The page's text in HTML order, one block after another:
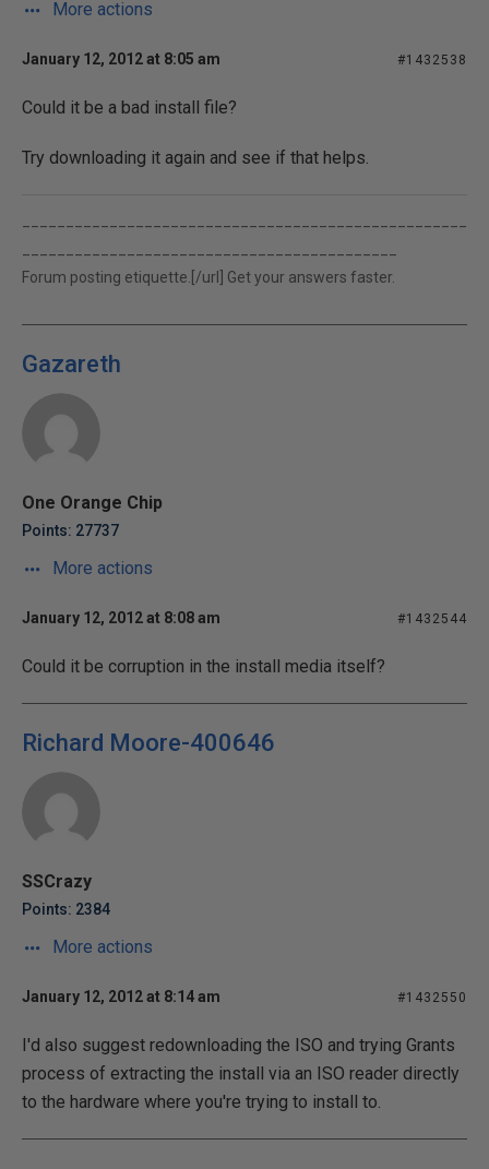
More actions
January 12, 2012 at 8:05 am #1432538
Could it be a bad install file?
Try downloading it again and see if that helps.
Forum posting etiquette.[/url] Get your answers faster.
Gazareth
One Orange Chip
Points: 27737
More actions
January 12, 2012 at 8:08 am #1432544
Could it be corruption in the install media itself?
Richard Moore-400646
SSCrazy
Points: 2384
More actions
January 12, 2012 at 8:14 am #1432550
I'd also suggest redownloading the ISO and trying Grants
process of extracting the install via an ISO reader directly
to the hardware where you're trying to install to.